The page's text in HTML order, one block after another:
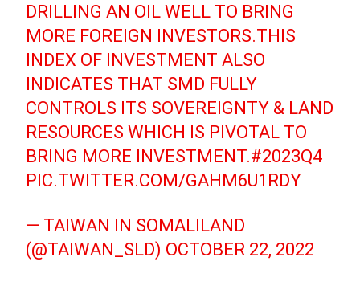
DRILLING AN OIL WELL TO BRING
MORE FOREIGN INVESTORS.THIS
INDEX OF INVESTMENT ALSO
INDICATES THAT SMD FULLY
CONTROLS ITS SOVEREIGNTY & LAND
RESOURCES WHICH IS PIVOTAL TO
BRING MORE INVESTMENT.#2023Q4
PIC.TWITTER.COM/GAHM6U1RDY
— TAIWAN IN SOMALILAND
(@TAIWAN_SLD) OCTOBER 22, 2022